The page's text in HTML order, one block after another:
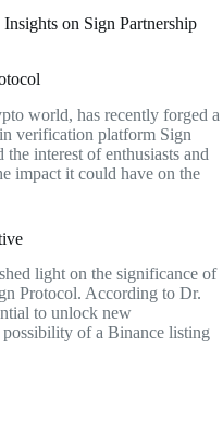
on Sign Partnership
world, has recently forged a
verification platform Sign
interest of enthusiasts and
impact it could have on the
light on the significance of
Protocol. According to Dr.
to unlock new
of a Binance listing